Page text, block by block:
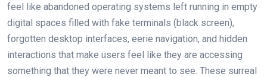
feel like abandoned operating systems left running in empty
digital spaces filled with fake terminals (black screen),
forgotten desktop interfaces, eerie navigation, and hidden
interactions that make users feel like they are accessing
something that they were never meant to see. These surreal